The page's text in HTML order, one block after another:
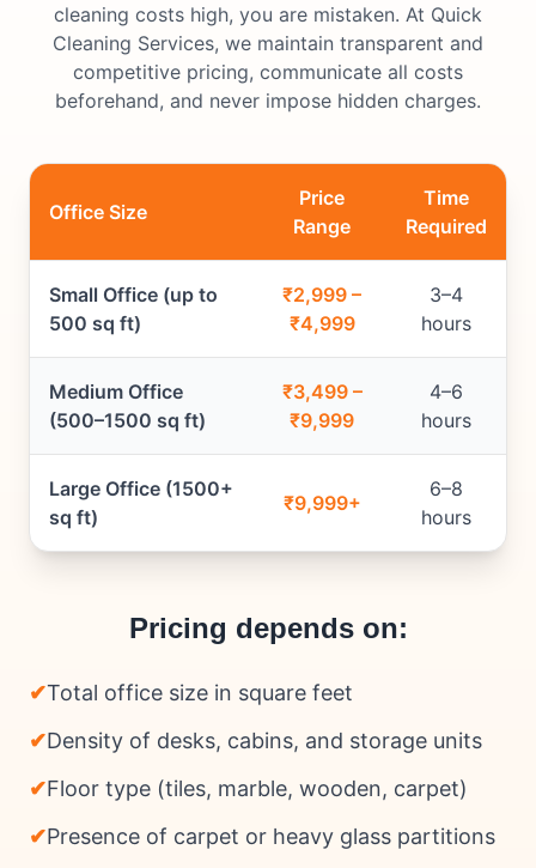
cleaning costs high, you are mistaken. At Quick
Cleaning Services, we maintain transparent and
competitive pricing, communicate all costs
beforehand, and never impose hidden charges.
Office Size
Price
Range
Time
Required
Small Office (up to
500 sq ft)
₹2,999 –
₹4,999
3–4
hours
Medium Office
(500–1500 sq ft)
₹3,499 –
₹9,999
4–6
hours
Large Office (1500+
sq ft)
₹9,999+
6–8
hours
Pricing depends on:
✔Total office size in square feet
✔Density of desks, cabins, and storage units
✔Floor type (tiles, marble, wooden, carpet)
✔Presence of carpet or heavy glass partitions